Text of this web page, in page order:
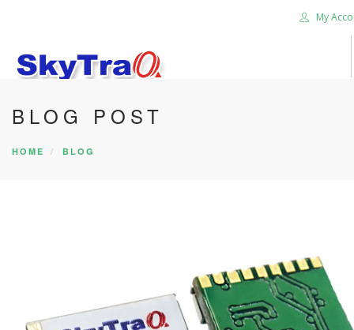
My
HOME
PRODUCTS
BLOG POST
HOME BLOG